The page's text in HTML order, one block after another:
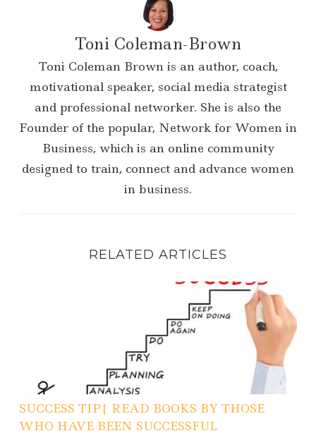
Toni Coleman-Brown
Toni Coleman Brown is an author, coach,
motivational speaker, social media strategist
and professional networker. She is also the
Founder of the popular, Network for Women in
Business, which is an online community
designed to train, connect and advance women
in business.
RELATED ARTICLES
Success Tip| Read Books by Those Who
SUCCESS TIP| READ BOOKS BY THOSE
WHO HAVE BEEN SUCCESSFUL